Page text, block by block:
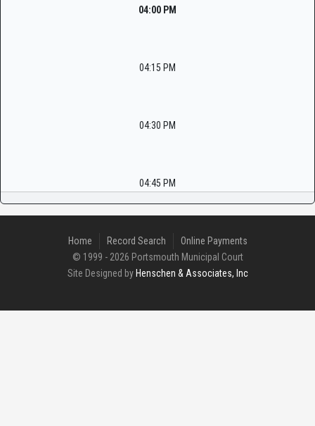
04:00 PM
04:15 PM
04:30 PM
04:45 PM
Home Record Search
Online Payments
© 1999 - 2026 Portsmouth Municipal Court
Site Designed by Henschen & Associates, Inc